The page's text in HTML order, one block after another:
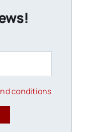
conditions